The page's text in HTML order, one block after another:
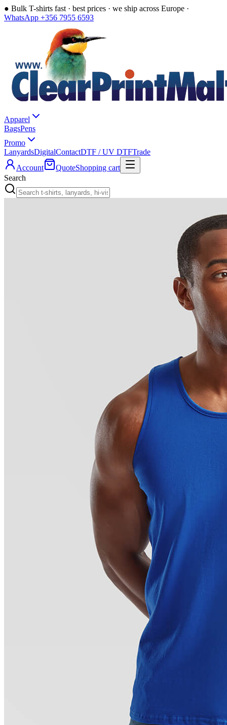
● Bulk T-shirts fast · best prices · we ship across Europe ·
WhatsApp +356 7955 6593
Apparel
BagsPens
Promo
LanyardsDigitalContactDTF / UV DTFTrade
Account
QuoteShopping cart
Search